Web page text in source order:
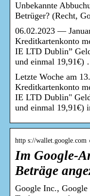
Unbekannte
Betrüger? (Recht,
06.02.2023 —
Kreditkartenkonto
IE LTD Dublin”
und einmal 19,91€)
Letzte Woche am
Kreditkartenkonto
IE LTD Dublin"
und einmal 19,91€)
http s://wallet.google.com
Im Google-
Beträge
Google Inc.,